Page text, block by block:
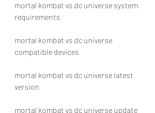
mortal kombat vs dc universe system
requirements
mortal kombat vs dc universe
compatible devices
mortal kombat vs dc universe latest
version
mortal kombat vs dc universe update